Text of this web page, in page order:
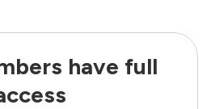
have full